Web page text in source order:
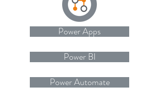
Power Apps
Power BI
Power Automate